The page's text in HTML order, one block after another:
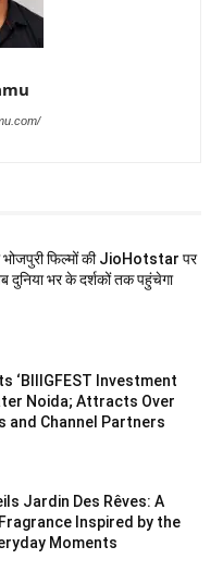
फिल्मों की JioHotstar पर
दुनिया भर के दर्शकों तक पहुंचेगा
‘BIIIGFEST Investment
Noida; Attracts Over
and Channel Partners
Jardin Des Rêves: A
Inspired by the
Moments